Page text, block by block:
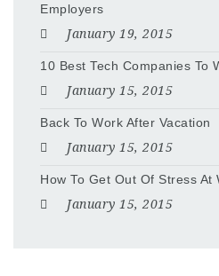
Employers
January 19, 2015
10 Best Tech Companies To
January 15, 2015
Back To Work After Vacation
January 15, 2015
How To Get Out Of Stress At
January 15, 2015